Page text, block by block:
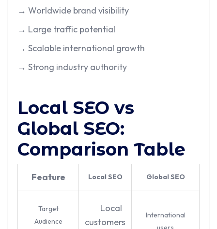
→ Worldwide brand visibility
→ Large traffic potential
→ Scalable international growth
→ Strong industry authority
Local SEO vs
Global SEO:
Comparison Table
Feature Local SEO Global SEO
Target
Audience
Local
customers
International